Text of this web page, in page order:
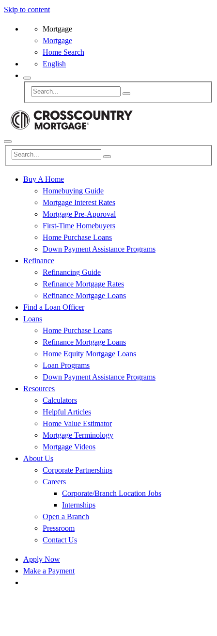
Skip to content
Mortgage
Mortgage
Home Search
English
Buy A Home
Homebuying Guide
Mortgage Interest Rates
Mortgage Pre-Approval
First-Time Homebuyers
Home Purchase Loans
Down Payment Assistance Programs
Refinance
Refinancing Guide
Refinance Mortgage Rates
Refinance Mortgage Loans
Find a Loan Officer
Loans
Home Purchase Loans
Refinance Mortgage Loans
Home Equity Mortgage Loans
Loan Programs
Down Payment Assistance Programs
Resources
Calculators
Helpful Articles
Home Value Estimator
Mortgage Terminology
Mortgage Videos
About Us
Corporate Partnerships
Careers
Corporate/Branch Location Jobs
Internships
Open a Branch
Pressroom
Contact Us
Apply Now
Make a Payment